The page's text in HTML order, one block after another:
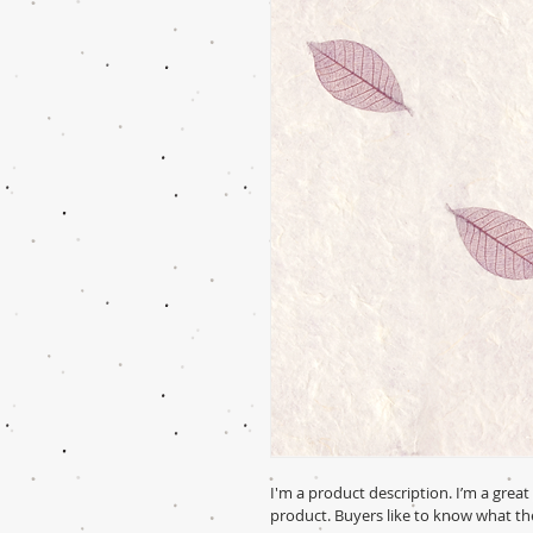
I'm a product description. I’m a
product. Buyers like to know what